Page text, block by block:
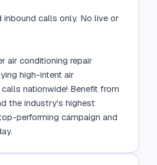
inbound calls only. No live or
air conditioning repair
high-intent air
nationwide! Benefit from
the industry's highest
performing campaign and